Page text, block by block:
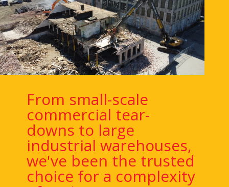
From small-scale
commercial tear-
downs to large
industrial warehouses,
we've been the trusted
choice for a complexity